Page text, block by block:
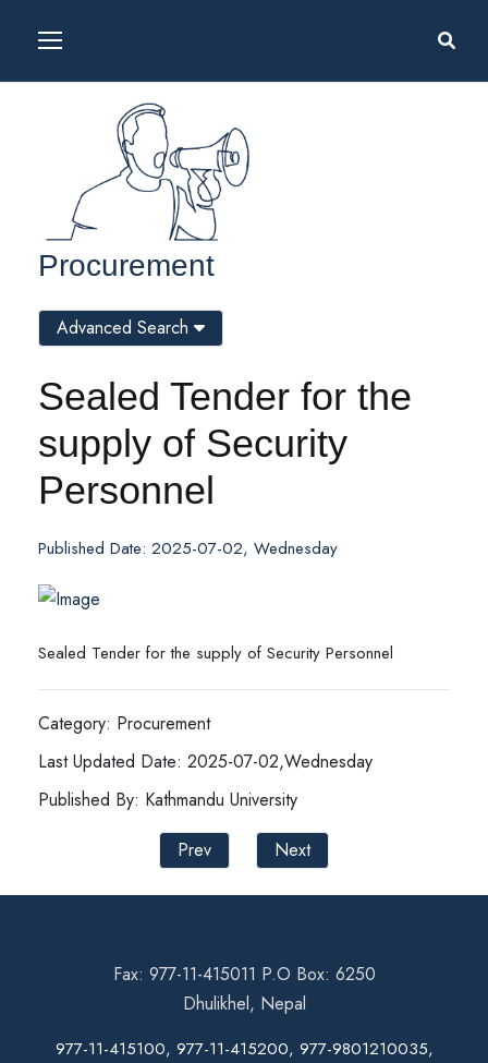
Procurement
Sealed Tender for the
supply of Security
Personnel
Published Date: 2025-07-02, Wednesday
Sealed Tender for the supply of Security Personnel
Category: Procurement
Last Updated Date: 2025-07-02,Wednesday
Published By: Kathmandu University
Prev
Next
Advanced Search
Fax: 977-11-415011 P.O Box: 6250
Dhulikhel, Nepal
977-11-415100, 977-11-415200, 977-9801210035,